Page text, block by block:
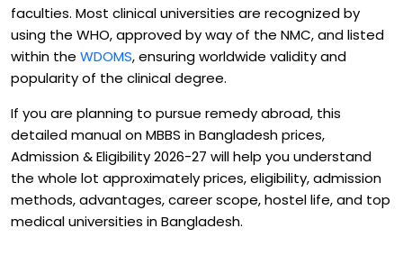
faculties. Most clinical universities are recognized by
using the WHO, approved by way of the NMC, and listed
within the WDOMS, ensuring worldwide validity and
popularity of the clinical degree.
If you are planning to pursue remedy abroad, this
detailed manual on MBBS in Bangladesh prices,
Admission & Eligibility 2026-27 will help you understand
the whole lot approximately prices, eligibility, admission
methods, advantages, career scope, hostel life, and top
medical universities in Bangladesh.